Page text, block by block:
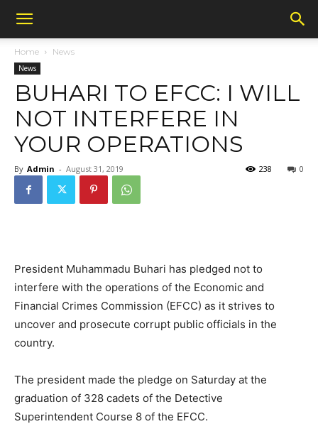
Home News
News
BUHARI TO EFCC: I WILL
NOT INTERFERE IN
YOUR OPERATIONS
By Admin - August 31, 2019 0
238
President Muhammadu Buhari has pledged not to
interfere with the operations of the Economic and
Financial Crimes Commission (EFCC) as it strives to
uncover and prosecute corrupt public officials in the
country.
The president made the pledge on Saturday at the
graduation of 328 cadets of the Detective
Superintendent Course 8 of the EFCC.